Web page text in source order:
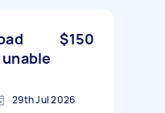
$150
29th Jul 2026